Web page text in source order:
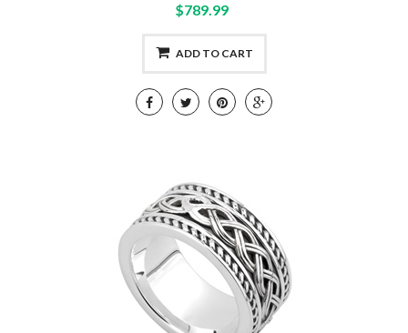
$789.99
ADD TO CART